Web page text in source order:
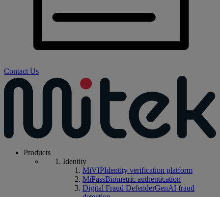
Contact Us
Products
Identity
MiVIPIdentity verification platform
MiPassBiometric authentication
Digital Fraud DefenderGenAI fraud